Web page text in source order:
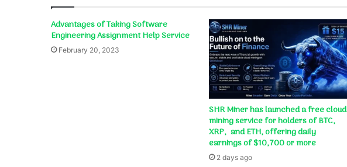
Advantages of Taking Software
Engineering Assignment Help Service
February 20, 2023
SHR Miner has launched a free cloud
mining service for holders of BTC,
XRP, and ETH, offering daily
earnings of $10,700 or more
2 days ago